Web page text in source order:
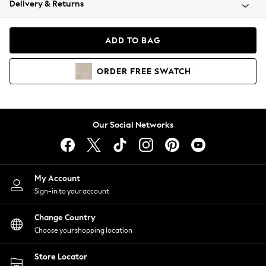
Coats & Jackets
Hoodies & Sweatshirts
Lingerie
Nightwear
Shirts & Blouses
Shorts
Skirts
Suits & Tailoring
Sportswear
Swimwear
Delivery & Returns
ADD TO BAG
ORDER FREE SWATCH
Our Social Networks
My Account
Sign-in to your account
Change Country
Choose your shopping location
Store Locator